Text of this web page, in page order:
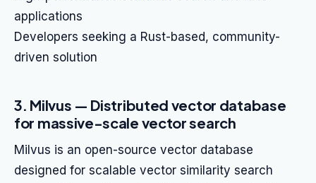
applications
Developers seeking a Rust-based, community-
driven solution
3. Milvus — Distributed vector database
for massive-scale vector search
Milvus is an open-source vector database
designed for scalable vector similarity search